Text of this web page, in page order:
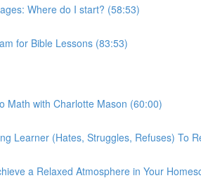
Where do I start? (58:53)
for Bible Lessons (83:53)
Math with Charlotte Mason (60:00)
Learner (Hates, Struggles, Refuses) To
a Relaxed Atmosphere in Your